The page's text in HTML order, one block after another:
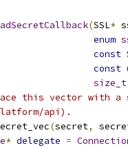
(SSL*
enum
const
const
size_t
this vector with a
api).
(secret,
* delegate =